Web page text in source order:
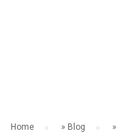
Home » Blog »